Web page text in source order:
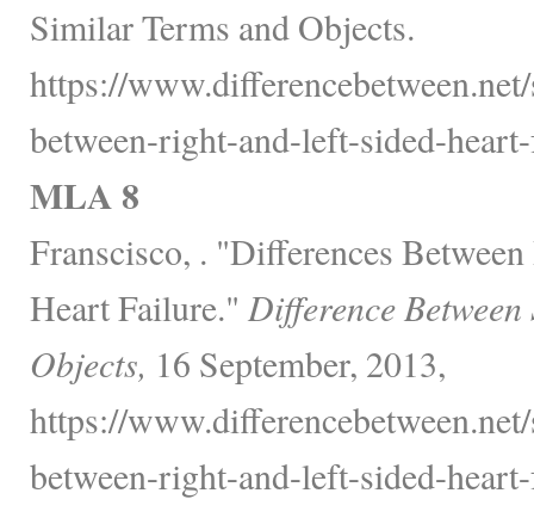
Similar Terms and Objects.
https://
between-right-and-left-sided-
MLA 8
Franscisco, . "Differences
Heart Failure." Difference
Objects, 16 September, 2013,
https://
between-right-and-left-sided-